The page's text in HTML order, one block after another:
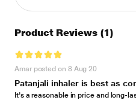
Product Reviews (1)
Amar posted on 8 Aug 20
Patanjali inhaler is best as
It's a reasonable in price and long-